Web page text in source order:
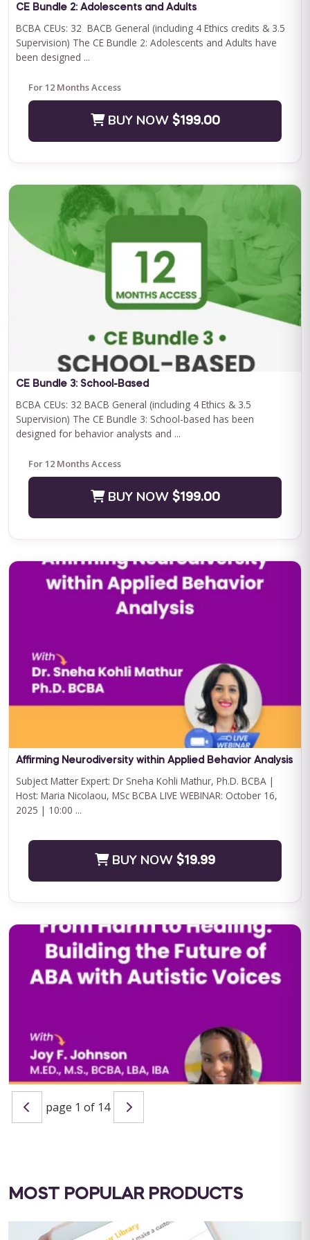
QASP-S Four Course Series Bundle
QASP-S Four Course Series Note: This text-based course will
be delivered via Optimus Education's Learning Management
BUY NOW $2400.00
Journey to Independence: Parent ABA Training &
Embark on a transformative journey with Journey to
Independence: Curriculum Level 1, where every step is a leap
towards your child'...
$199.00
will be delivered via Optimus Education's Learning
Management System. SUPERVISION: ...
Save $1000.00
BUY NOW
CE Bundle 2: Adolescents and Adults
BCBA CEUs: 32 BACB General (including 4 Ethics credits & 3.5
Supervision) The CE Bundle 2: Adolescents and Adults have
been designed ...
For 12 Months Access
BUY NOW $199.00
CE Bundle 3: School-Based
BCBA CEUs: 32 BACB General (including 4 Ethics & 3.5
Supervision) The CE Bundle 3: School-based has been
designed for behavior analysts and ...
For 12 Months Access
BUY NOW $199.00
Affirming Neurodiversity within Applied Behavior Analysis
Subject Matter Expert: Dr Sneha Kohli Mathur, Ph.D. BCBA |
Host: Maria Nicolaou, MSc BCBA LIVE WEBINAR: October 16,
2025 | 10:00 ...
BUY NOW $19.99
From Harm to Healing: Building the Future of ABA with
CEUs: 1 Ethics&...
BUY NOW $19.99
page 1 of 14
MOST POPULAR PRODUCTS